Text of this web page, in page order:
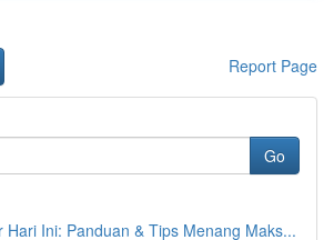
Report Page
Go
Hari Ini: Panduan & Tips Menang Maks...